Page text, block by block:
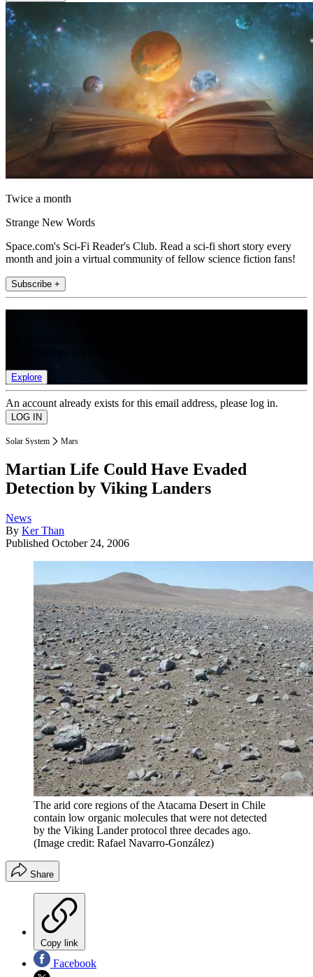
Twice a month
Strange New Words
Space.com's Sci-Fi Reader's Club. Read a sci-fi short story every
month and join a virtual community of fellow science fiction fans!
Subscribe +
Explore
An account already exists for this email address, please log in.
Solar System Mars
Martian Life Could Have Evaded
Detection by Viking Landers
News
By Ker Than
Published October 24, 2006
The arid core regions of the Atacama Desert in Chile
contain low organic molecules that were not detected
by the Viking Lander protocol three decades ago.
(Image credit: Rafael Navarro-González)
Share
Copy link
Facebook